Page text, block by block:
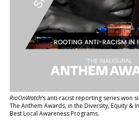
RioOnWatch’s anti-racist reporting serieswon
The Anthem Awards, in the Diversity, Equity &
Best Local Awareness Programs.